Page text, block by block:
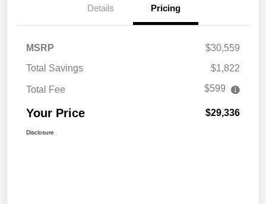
Details Pricing
MSRP
$30,559
Total Savings
$1,822
Total Fee $599
Your Price $29,336
Disclosure